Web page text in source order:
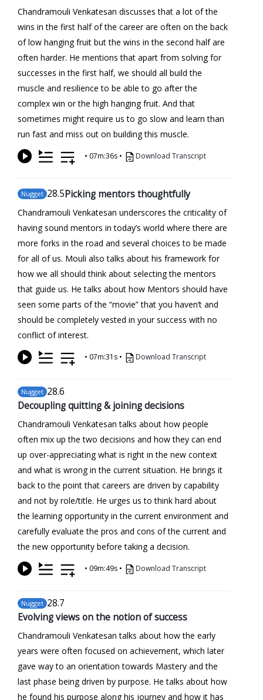
Chandramouli Venkatesan discusses that a lot of the
wins in the first half of the career are often on the back
of low hanging fruit but the wins in the second half are
often harder. He mentions that apart from solving for
successes in the first half, we should all build the
muscle and resilience to be able to go after the
complex win or the high hanging fruit. And that
sometimes might require us to go slow and learn than
run fast and miss out on building this muscle.
• 07m:36s • Download Transcript
Nugget 28.5Picking mentors thoughtfully
Chandramouli Venkatesan underscores the criticality of
having sound mentors in today’s world where there are
more forks in the road and several choices to be made
for all of us. Mouli also talks about his framework for
how we all should think about selecting the mentors
that guide us. He talks about how Mentors should have
seen some parts of the “movie” that you haven’t and
should be completely vested in your success with no
conflict of interest.
• 07m:31s • Download Transcript
Nugget 28.6
Decoupling quitting & joining decisions
Chandramouli Venkatesan talks about how people
often mix up the two decisions and how they can end
up over-appreciating what is right in the new context
and what is wrong in the current situation. He brings it
back to the point that careers are driven by capability
and not by role/title. He urges us to think hard about
the learning opportunity in the current environment and
carefully evaluate the pros and cons of the current and
the new opportunity before taking a decision.
• 09m:49s • Download Transcript
Nugget 28.7
Evolving views on the notion of success
Chandramouli Venkatesan talks about how the early
years were often focused on achievement, which later
gave way to an orientation towards Mastery and the
last phase being driven by purpose. He talks about how
he found his purpose along his journey and how it has